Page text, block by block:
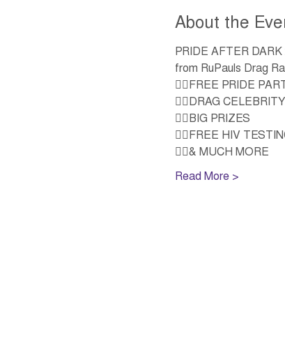
About the
PRIDE AFTER
from RuPauls Drag
🏳️‍🌈FREE PRIDE
🏳️‍🌈DRAG
🏳️‍🌈BIG PRIZES
🏳️‍🌈FREE HIV
🏳️‍🌈& MUCH MORE
Read More >